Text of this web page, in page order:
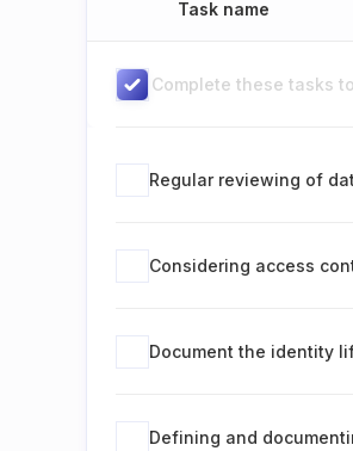
Task name
Complete these tasks
Regular reviewing of
Considering access
Document the identity
Defining and